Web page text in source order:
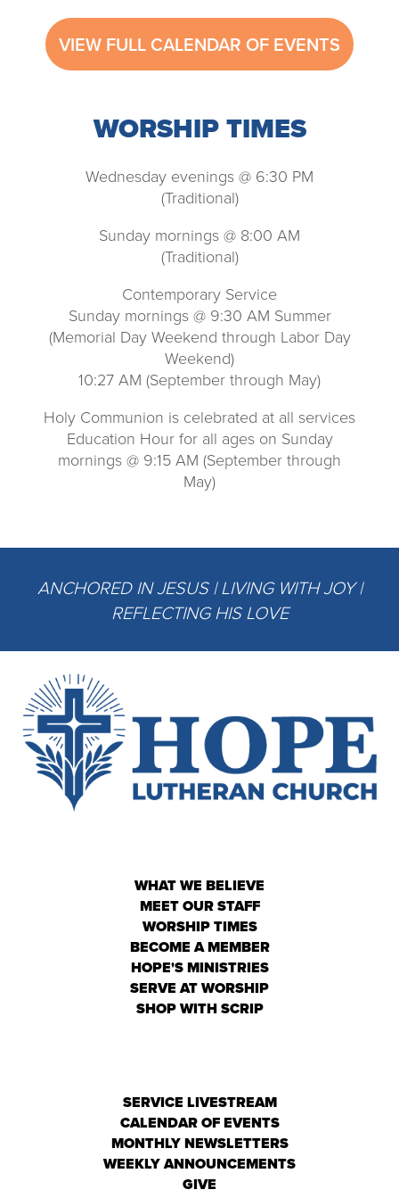
VIEW FULL CALENDAR OF EVENTS
WORSHIP TIMES
Wednesday evenings @ 6:30 PM
(Traditional)
Sunday mornings @ 8:00 AM
(Traditional)
Contemporary Service
Sunday mornings @ 9:30 AM Summer
(Memorial Day Weekend through Labor Day
Weekend)
10:27 AM (September through May)
Holy Communion is celebrated at all services
Education Hour for all ages on Sunday
mornings @ 9:15 AM (September through
May)
ANCHORED IN JESUS | LIVING WITH JOY |
REFLECTING HIS LOVE
WHAT WE BELIEVE
MEET OUR STAFF
WORSHIP TIMES
BECOME A MEMBER
HOPE'S MINISTRIES
SERVE AT WORSHIP
SHOP WITH SCRIP
SERVICE LIVESTREAM
CALENDAR OF EVENTS
MONTHLY NEWSLETTERS
WEEKLY ANNOUNCEMENTS
GIVE